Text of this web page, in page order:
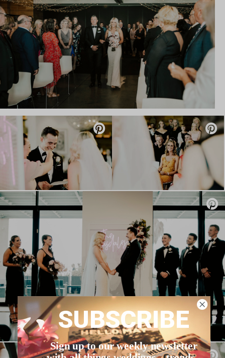
SUBSCRIBE
Sign up to our weekly newsletter